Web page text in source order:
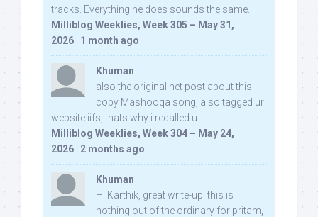
tracks. Everything he does sounds the same.
Milliblog Weeklies, Week 305 – May 31,
2026 · 1 month ago
Khuman
also the original net post about this
copy Mashooqa song, also tagged ur
website iifs, thats why i recalled u:
Milliblog Weeklies, Week 304 – May 24,
2026 · 2 months ago
Khuman
Hi Karthik, great write-up. this is
nothing out of the ordinary for pritam,